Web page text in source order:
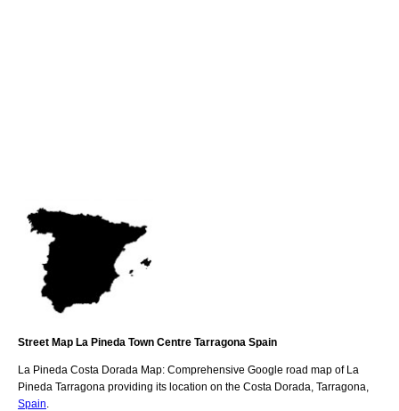
Street Map La Pineda Town Centre Tarragona Spain
La Pineda Costa Dorada Map: Comprehensive Google road map of La
Pineda Tarragona providing its location on the Costa Dorada Tarragona
Spain